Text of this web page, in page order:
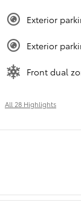
Exterior
Exterior
Front dual
All 28 Highlights